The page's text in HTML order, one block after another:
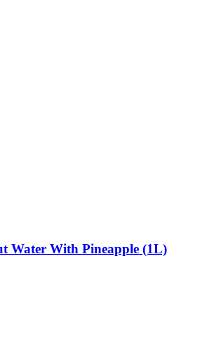
Water With Pineapple (1L)